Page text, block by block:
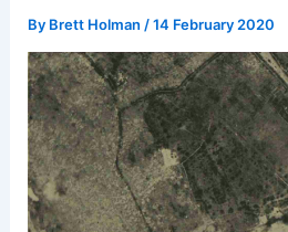
By Brett Holman /14 February 2020